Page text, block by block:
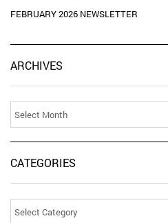
FEBRUARY 2026 NEWSLETTER
ARCHIVES
CATEGORIES
Categories